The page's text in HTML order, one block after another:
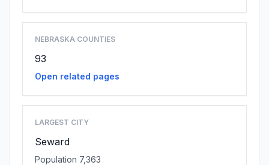
NEBRASKA COUNTIES
93
Open related pages
LARGEST CITY
Seward
Population 7,363